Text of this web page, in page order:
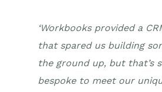
‘Workbooks provided a
that spared us building
the ground up, but that’s
bespoke to meet our